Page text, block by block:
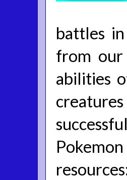
battles
from our
abilities